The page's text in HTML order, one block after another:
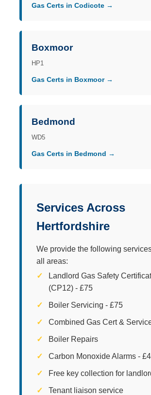
Gas Certs in Codicote →
Boxmoor
HP1
Gas Certs in Boxmoor →
Bedmond
WD5
Gas Certs in Bedmond →
Services Across
Hertfordshire
We provide the following
all areas:
Landlord Gas Safety
(CP12) - £75
Boiler Servicing - £75
Combined Gas Cert &
Boiler Repairs
Carbon Monoxide Alarms -
Free key collection for
Tenant liaison service